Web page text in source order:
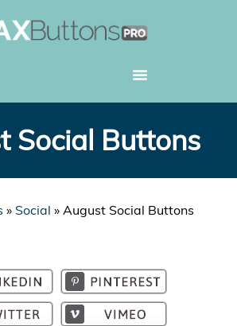
Social Buttons
» Social » August Social Buttons